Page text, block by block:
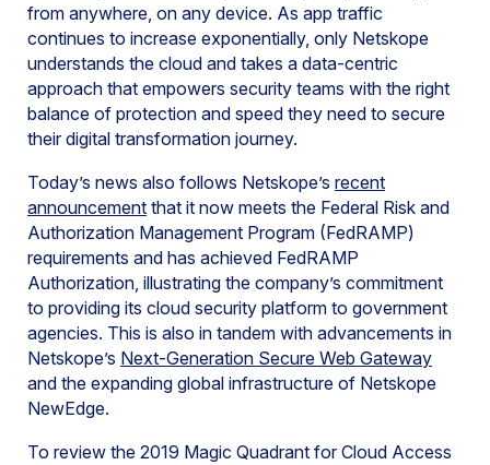
from anywhere, on any device. As app traffic
continues to increase exponentially, only Netskope
understands the cloud and takes a data-centric
approach that empowers security teams with the right
balance of protection and speed they need to secure
their digital transformation journey.
Today’s news also follows Netskope’s recent
announcement that it now meets the Federal Risk and
Authorization Management Program (FedRAMP)
requirements and has achieved FedRAMP
Authorization, illustrating the company’s commitment
to providing its cloud security platform to government
agencies. This is also in tandem with advancements in
Netskope’s Next-Generation Secure Web Gateway
and the expanding global infrastructure of Netskope
NewEdge.
To review the 2019 Magic Quadrant for Cloud Access